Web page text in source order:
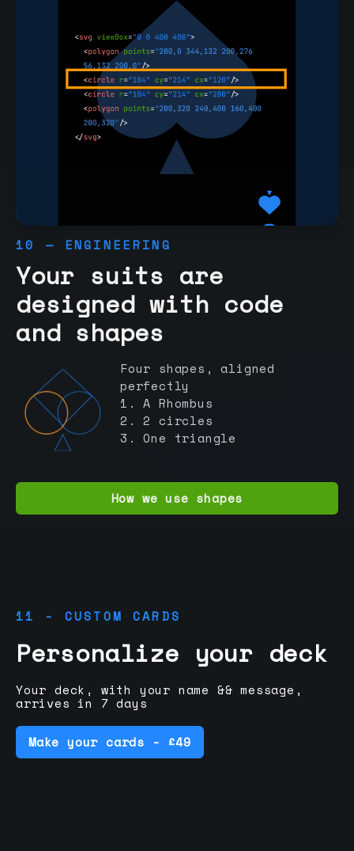
10 — ENGINEERING
Your suits are
designed with code
and shapes
Four shapes, aligned
perfectly
1. A Rhombus
2. 2 circles
3. One triangle
How we use shapes
11 - CUSTOM CARDS
Personalize your deck
Your deck, with your name && message,
arrives in 7 days
Make your cards - £49